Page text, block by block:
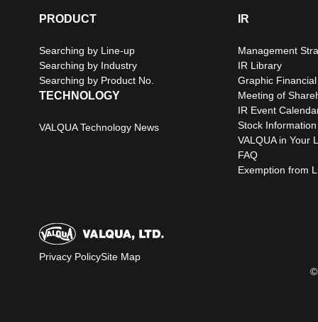
PRODUCT
Searching by Line-up
Searching by Industry
Searching by Product No.
TECHNOLOGY
VALQUA Technology News
IR
Management
IR Library
Graphic
Meeting of
IR Event
Stock Information
VALQUA in Your
FAQ
Exemption from
Privacy PolicySite Map
©